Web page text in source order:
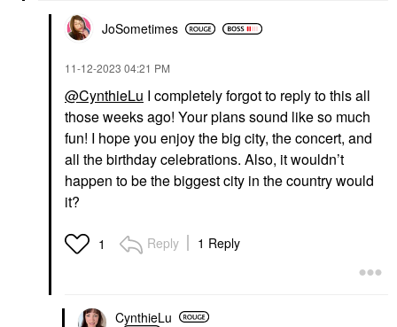
JoSometimes
‎11-12-2023 04:21 PM
@CynthieLu I completely forgot to reply to this all
those weeks ago! Your plans sound like so much
fun! I hope you enjoy the big city, the concert, and
all the birthday celebrations. Also, it wouldn’t
happen to be the biggest city in the country would
it?
1 Reply 1 Reply
CynthieLu